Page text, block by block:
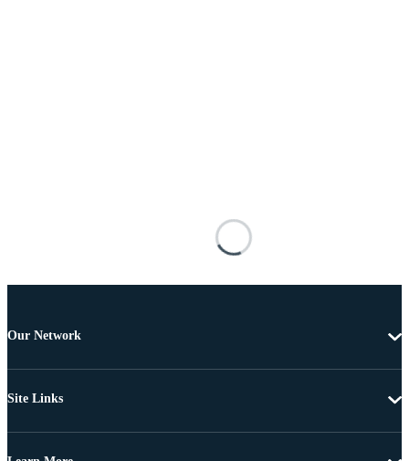
Our Network
Site Links